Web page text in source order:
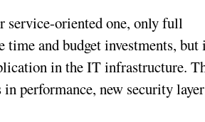
service-oriented one, only full
and budget investments, but
in the IT infrastructure.
performance, new security